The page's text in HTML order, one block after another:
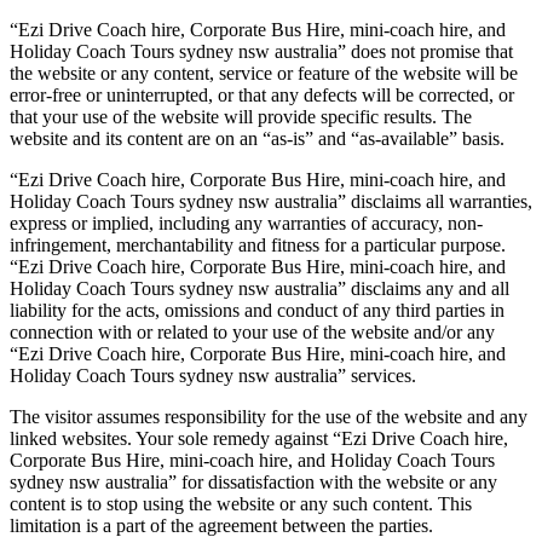
“Ezi Drive Coach hire, Corporate Bus Hire, mini-coach hire, and
Holiday Coach Tours sydney nsw australia” does not promise that
the website or any content, service or feature of the website will be
error-free or uninterrupted, or that any defects will be corrected, or
that your use of the website will provide specific results. The
website and its content are on an “as-is” and “as-available” basis.
“Ezi Drive Coach hire, Corporate Bus Hire, mini-coach hire, and
Holiday Coach Tours sydney nsw australia” disclaims all warranties,
express or implied, including any warranties of accuracy, non-
infringement, merchantability and fitness for a particular purpose.
“Ezi Drive Coach hire, Corporate Bus Hire, mini-coach hire, and
Holiday Coach Tours sydney nsw australia” disclaims any and all
liability for the acts, omissions and conduct of any third parties in
connection with or related to your use of the website and/or any
“Ezi Drive Coach hire, Corporate Bus Hire, mini-coach hire, and
Holiday Coach Tours sydney nsw australia” services.
The visitor assumes responsibility for the use of the website and any
linked websites. Your sole remedy against “Ezi Drive Coach hire,
Corporate Bus Hire, mini-coach hire, and Holiday Coach Tours
sydney nsw australia” for dissatisfaction with the website or any
content is to stop using the website or any such content. This
limitation is a part of the agreement between the parties.